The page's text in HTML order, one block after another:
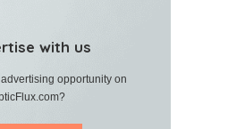
with us
opportunity on